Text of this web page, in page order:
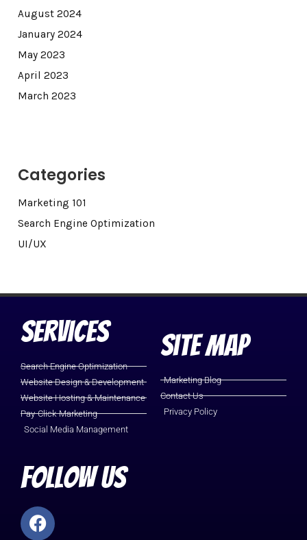
August 2024
January 2024
May 2023
April 2023
March 2023
Categories
Marketing 101
Search Engine Optimization
UI/UX
Services
Search Engine Optimization
Website Design & Development
Website Hosting & Maintenance
Pay-Click-Marketing
Social Media Management
Site Map
Marketing Blog
Contact Us
Privacy Policy
Follow Us